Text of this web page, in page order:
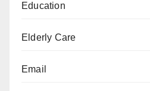
Education
Elderly Care
Email